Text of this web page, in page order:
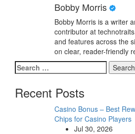
Bobby Morris
Bobby Morris is a writer
contributor at
and features across the
on clear, reader-friendly
Search
for:
Recent Posts
Casino Bonus – Best
Chips for Casino Players
Jul 30, 2026